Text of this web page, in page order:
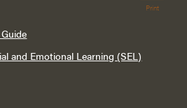
and Emotional Learning (SEL)
Print